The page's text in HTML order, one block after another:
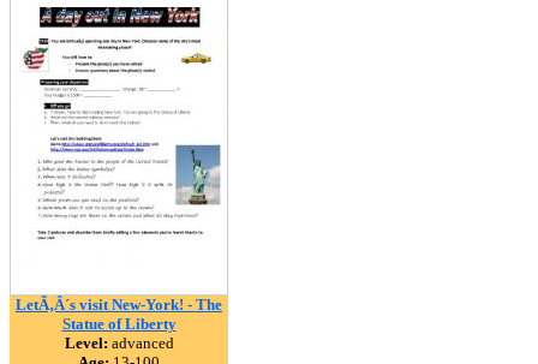
LetÃ‚Â´s visit New-York! - The
Statue of Liberty
Level: advanced